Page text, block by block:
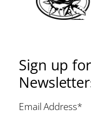
Sign up
Email Address*